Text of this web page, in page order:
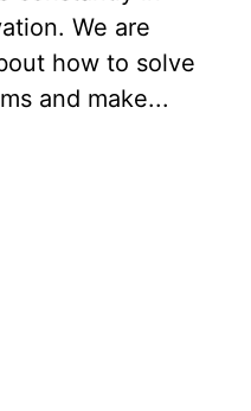
We are
how to solve
and make...